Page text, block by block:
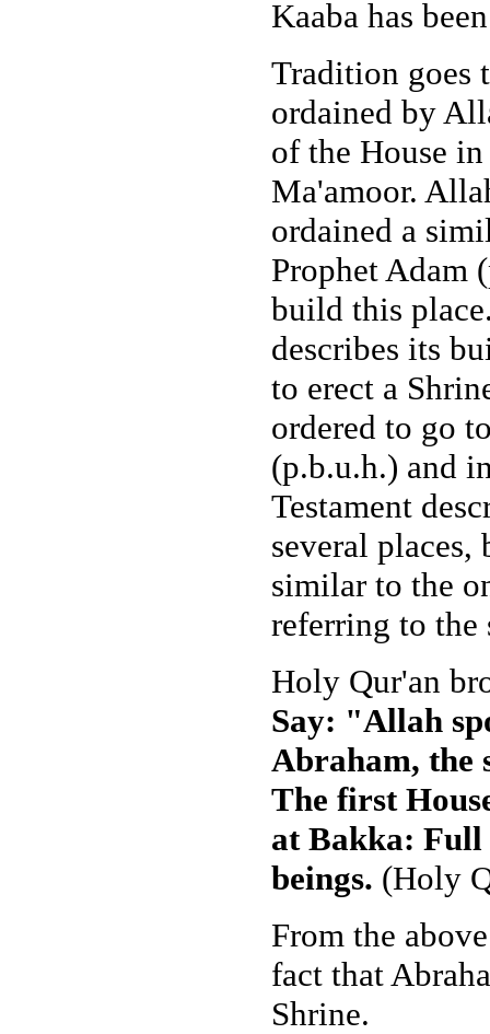
Kaaba has
Tradition goes
ordained by
of the House
Ma'amoor.
ordained a
Prophet Adam
build this
describes its
to erect a
ordered to go
(p.b.u.h.) and
Testament
several
similar to the
referring to the
Holy Qur'an
Say: "Allah
Abraham, the
The first
at Bakka: Full
beings. (Holy
From the
fact that
Shrine.